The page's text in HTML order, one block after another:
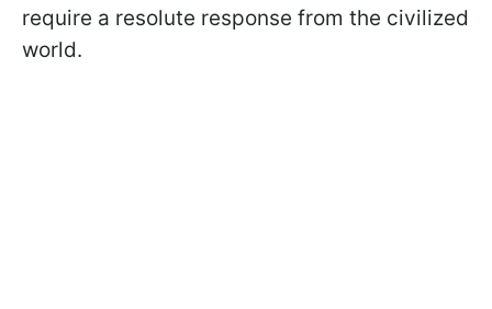
require a resolute response from the civilized
world.